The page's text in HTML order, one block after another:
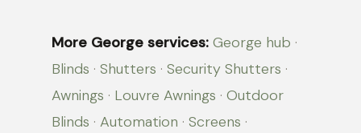
More George services: George hub ·
Blinds · Shutters · Security Shutters ·
Awnings · Louvre Awnings · Outdoor
Blinds · Automation · Screens ·